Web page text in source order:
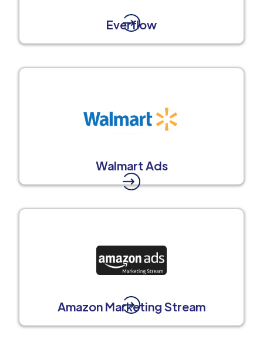
Everflow
Walmart Ads
Amazon Marketing Stream